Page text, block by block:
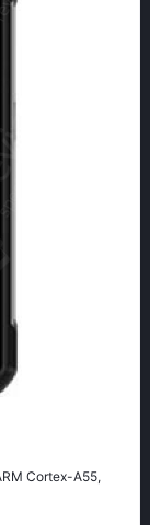
Cortex-A55,